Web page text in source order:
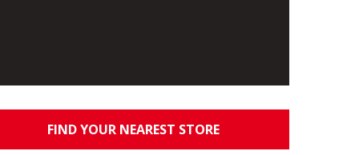
FIND YOUR NEAREST STORE